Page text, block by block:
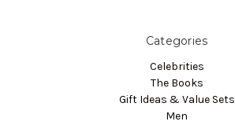
Categories
Celebrities
The Books
Gift Ideas & Value Sets
Men